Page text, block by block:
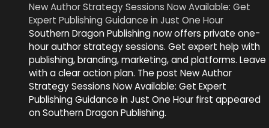
New Author Strategy Sessions Now Available: Get
Expert Publishing Guidance in Just One Hour
Southern Dragon Publishing now offers private one-
hour author strategy sessions. Get expert help with
publishing, branding, marketing, and platforms. Leave
with a clear action plan. The post New Author
Strategy Sessions Now Available: Get Expert
Publishing Guidance in Just One Hour first appeared
on Southern Dragon Publishing.